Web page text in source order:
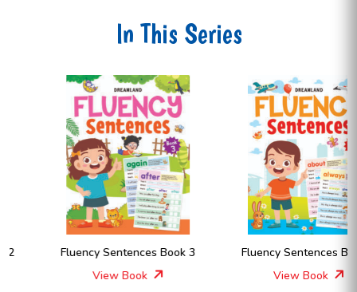
In This Series
Fluency Sentences Book 3
View Book
Fluency Sentences Book 4
View Book